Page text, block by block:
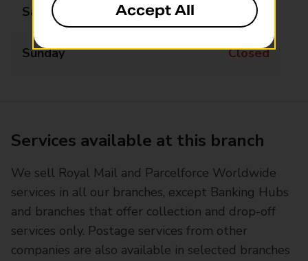
Saturday Closed
Sunday Closed
Services available at this branch
We sell Royal Mail and Parcelforce Worldwide
services in all our branches, except Banking Hubs
and branches that offer collection and drop-off
services only. Postage services from other
companies are also available in selected branches
Accept All